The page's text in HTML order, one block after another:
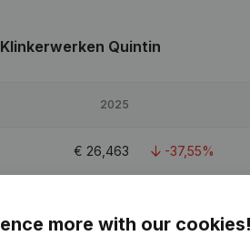
Quintin
2025
€ 26,463 -37,55%
more with our cookies!